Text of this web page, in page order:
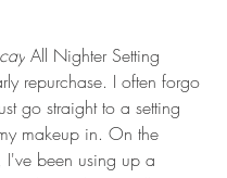
All Nighter Setting
repurchase. I often forgo
go straight to a setting
makeup in. On the
I've been using up a